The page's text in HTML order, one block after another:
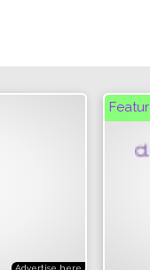
Advertise here